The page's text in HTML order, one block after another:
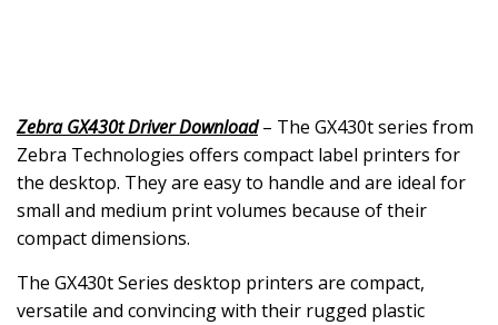
Zebra GX430t Driver Download– The GX430t series from
Zebra Technologies offers compact label printers for
the desktop. They are easy to handle and are ideal for
small and medium print volumes because of their
compact dimensions.
The GX430t Series desktop printers are compact,
versatile and convincing with their rugged plastic